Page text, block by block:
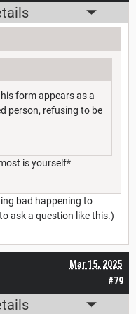
form appears as a
person, refusing to be
is yourself*
bad happening to
ask a question like this.)
#79
Mar 15, 2025